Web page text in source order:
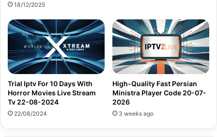
18/12/2025
Trial Iptv For 10 Days With
Horror Movies Live Stream
Tv 22-08-2024
22/08/2024
High-Quality Fast Persian
Ministra Player Code 20-07-
2026
3 weeks ago